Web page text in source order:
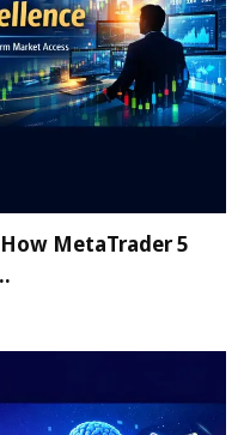
MetaTrader 5